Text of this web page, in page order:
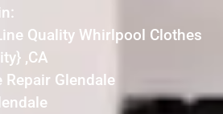
Quality Whirlpool Clothes
,CA
Glendale